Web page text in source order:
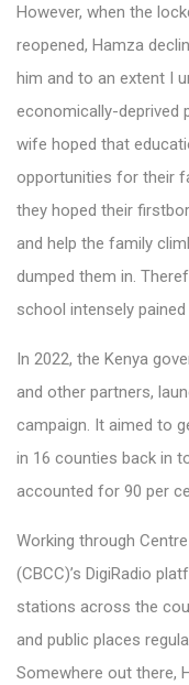
However, when the
reopened, Hamza
him and to an extent I
economically-deprived
wife hoped that
opportunities for their
they hoped their
and help the family
dumped them in.
school intensely pained
In 2022, the Kenya
and other partners,
campaign. It aimed to
in 16 counties back in
accounted for 90 per
Working through
(CBCC)’s DigiRadio
stations across the
and public places
Somewhere out there,